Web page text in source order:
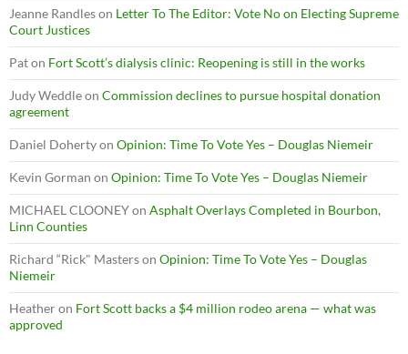
Jeanne Randleson Letter To The Editor: Vote No on Electing Supreme
Court Justices
Paton Fort Scott’s dialysis clinic: Reopening is still in the works
Judy Weddleon Commission declines to pursue hospital donation
agreement
Daniel Dohertyon Opinion: Time To Vote Yes – Douglas Niemeir
Kevin Gorman on Opinion: Time To Vote Yes – Douglas Niemeir
MICHAEL CLOONEYon Asphalt Overlays Completed in Bourbon,
Linn Counties
Richard “Rick" Masterson Opinion: Time To Vote Yes – Douglas
Niemeir
Heatheron Fort Scott backs a $4 million rodeo arena — what was
approved